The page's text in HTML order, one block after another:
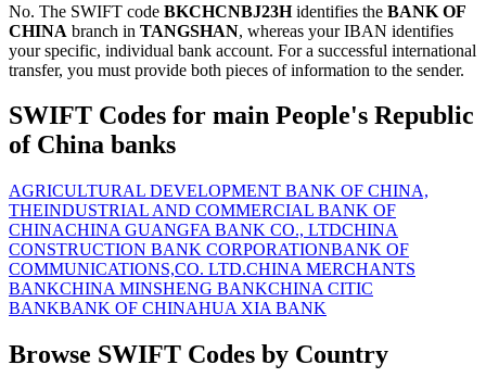
No. The SWIFT code BKCHCNBJ23Hidentifies the BANK OF
CHINA branch in TANGSHAN, whereas your IBAN identifies
your specific, individual bank account. For a successful international
transfer, you must provide both pieces of information to the sender.
SWIFT Codes for main People's Republic
of China banks
AGRICULTURAL DEVELOPMENT BANK OF CHINA,
THEINDUSTRIAL AND COMMERCIAL BANK OF
CHINACHINA GUANGFA BANK CO., LTDCHINA
CONSTRUCTION BANK CORPORATIONBANK OF
COMMUNICATIONS,CO. LTD.CHINA MERCHANTS
BANKCHINA MINSHENG BANKCHINA CITIC
BANKBANK OF CHINAHUA XIA BANK
Browse SWIFT Codes by Country